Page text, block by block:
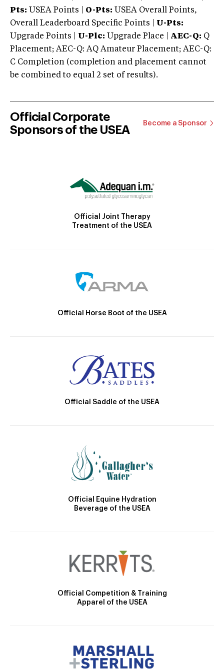
Pts: USEA Points | O-Pts: USEA Overall Points,
Overall Leaderboard Specific Points | U-Pts:
Upgrade Points | U-Plc: Upgrade Place | AEC-Q: Q
Placement; AEC-Q: AQ Amateur Placement; AEC-Q:
C Completion (completion and placement cannot
be combined to equal 2 set of results).
Official Corporate
Sponsors of the USEA
Become a Sponsor
Official Joint Therapy
Treatment of the USEA
Official Horse Boot of the USEA
Official Saddle of the USEA
Official Equine Hydration
Beverage of the USEA
Official Competition & Training
Apparel of the USEA